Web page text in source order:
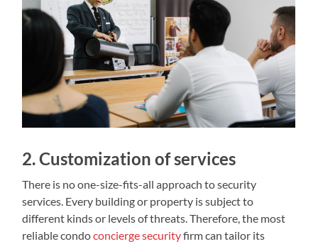
2. Customization of services
There is no one-size-fits-all approach to security
services. Every building or property is subject to
different kinds or levels of threats. Therefore, the most
reliable condoconcierge securityfirm can tailor its